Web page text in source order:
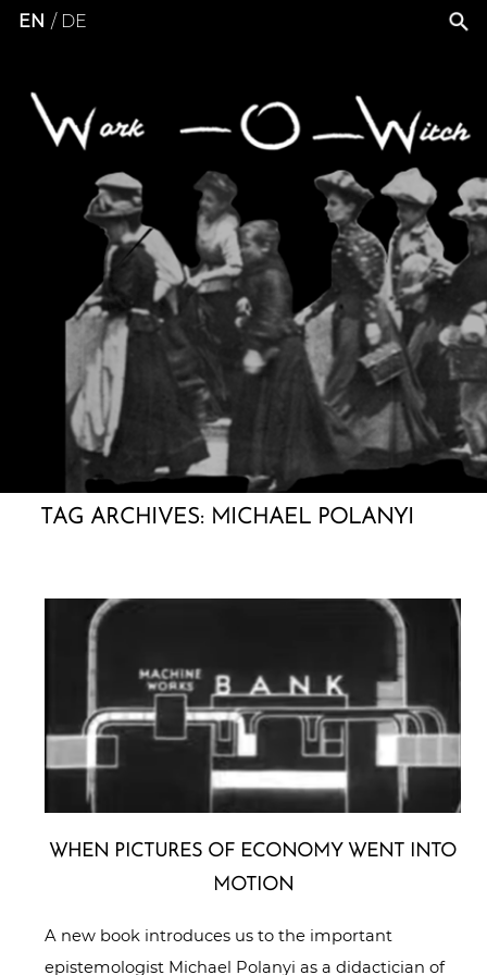
EN DE
TAG ARCHIVES: MICHAEL POLANYI
WHEN PICTURES OF ECONOMY WENT INTO
MOTION
A new book introduces us to the important
epistemologist Michael Polanyi as a didactician of